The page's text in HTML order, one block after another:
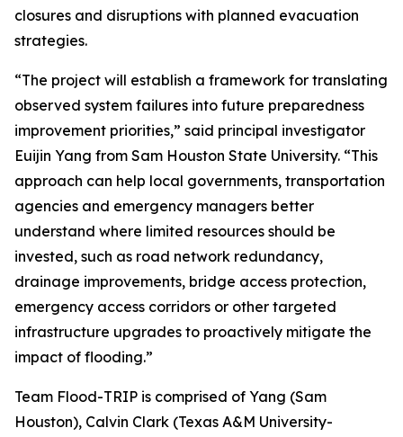
closures and disruptions with planned evacuation
strategies.
“The project will establish a framework for translating
observed system failures into future preparedness
improvement priorities,” said principal investigator
Euijin Yang from Sam Houston State University. “This
approach can help local governments, transportation
agencies and emergency managers better
understand where limited resources should be
invested, such as road network redundancy,
drainage improvements, bridge access protection,
emergency access corridors or other targeted
infrastructure upgrades to proactively mitigate the
impact of flooding.”
Team Flood-TRIP is comprised of Yang (Sam
Houston), Calvin Clark (Texas A&M University-